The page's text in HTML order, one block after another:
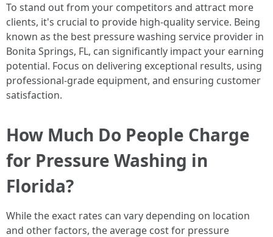
To stand out from your competitors and attract more
clients, it's crucial to provide high-quality service. Being
known as the best pressure washing service provider in
Bonita Springs, FL, can significantly impact your earning
potential. Focus on delivering exceptional results, using
professional-grade equipment, and ensuring customer
satisfaction.
How Much Do People Charge
for Pressure Washing in
Florida?
While the exact rates can vary depending on location
and other factors, the average cost for pressure